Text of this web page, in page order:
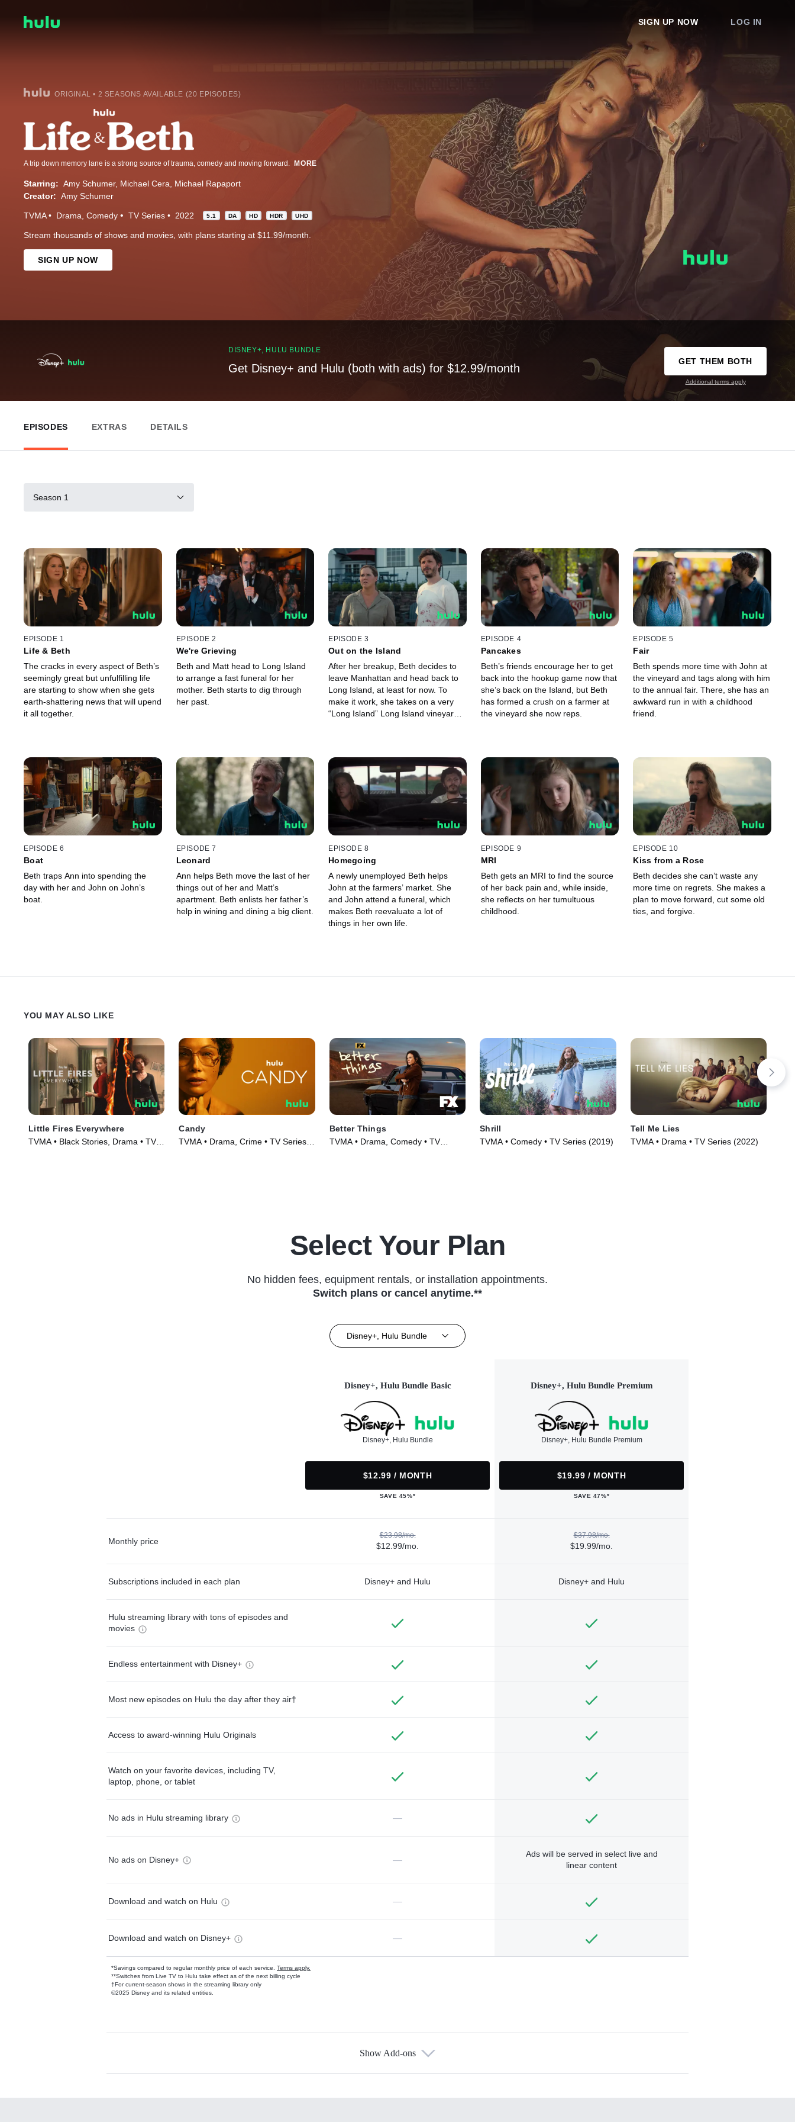
SIGN UP NOW LOG IN
ORIGINAL • 2 SEASONS AVAILABLE (20 EPISODES)
A trip down memory lane is a strong source of trauma, comedy and moving forward. MORE
Starring: Amy Schumer Michael Cera
Michael Rapaport
Creator: Amy Schumer
TVMA Drama Comedy TV Series 2022 5.1 DA HD HDR UHD
Stream thousands of shows and movies, with plans starting at $11.99/month.
SIGN UP NOW
DISNEY+, HULU BUNDLE
Get Disney+ and Hulu (both with ads) for $12.99/month
GET THEM BOTH
Additional terms apply
EPISODES EXTRAS DETAILS
Season 1
EPISODE 1
Life & Beth
The cracks in every aspect of Beth’s
seemingly great but unfulfilling life
are starting to show when she gets
earth-shattering news that will upend
it all together.
EPISODE 2
We're Grieving
Beth and Matt head to Long Island
to arrange a fast funeral for her
mother. Beth starts to dig through
her past.
EPISODE 3
Out on the Island
After her breakup, Beth decides to
leave Manhattan and head back to
Long Island, at least for now. To
make it work, she takes on a very
“Long Island” Long Island vineyard
EPISODE 4
Pancakes
Beth’s friends encourage her to get
back into the hookup game now that
she’s back on the Island, but Beth
has formed a crush on a farmer at
the vineyard she now reps.
EPISODE 5
Fair
Beth spends more time with John at
the vineyard and tags along with him
to the annual fair. There, she has an
awkward run in with a childhood
friend.
EPISODE 6
Boat
Beth traps Ann into spending the
day with her and John on John’s
boat.
EPISODE 7
Leonard
Ann helps Beth move the last of her
things out of her and Matt’s
apartment. Beth enlists her father’s
help in wining and dining a big client.
EPISODE 8
Homegoing
A newly unemployed Beth helps
John at the farmers’ market. She
and John attend a funeral, which
makes Beth reevaluate a lot of
things in her own life.
EPISODE 9
MRI
Beth gets an MRI to find the source
of her back pain and, while inside,
she reflects on her tumultuous
childhood.
EPISODE 10
Kiss from a Rose
Beth decides she can’t waste any
more time on regrets. She makes a
plan to move forward, cut some old
ties, and forgive.
YOU MAY ALSO LIKE
Little Fires Everywhere
TVMA • Black Stories, Drama • TV
Candy
TVMA • Drama, Crime • TV Series
Better Things
TVMA • Drama, Comedy • TV
Shrill
TVMA • Comedy • TV Series (2019)
Tell Me Lies
TVMA • Drama • TV Series (2022)
Select Your Plan
No hidden fees, equipment rentals, or installation appointments.
Switch plans or cancel anytime.**
Disney+, Hulu Bundle
Disney+, Hulu Bundle Basic
Disney+, Hulu Bundle
$12.99 / MONTH
SAVE 45%*
Disney+, Hulu Bundle Premium
Disney+, Hulu Bundle Premium
$19.99 / MONTH
SAVE 47%*
Monthly price
$23.98/mo.
$12.99/mo.
$37.98/mo.
$19.99/mo.
Subscriptions included in each plan Disney+ and Hulu Disney+ and Hulu
Hulu streaming library with tons of episodes and
movies
Endless entertainment with Disney+
Most new episodes on Hulu the day after they air†
Access to award-winning Hulu Originals
Watch on your favorite devices, including TV,
laptop, phone, or tablet
No ads in Hulu streaming library —
No ads on Disney+ —
Ads will be served in select live and
linear content
Download and watch on Hulu —
Download and watch on Disney+ —
*Savings compared to regular monthly price of each service. Terms apply.
**Switches from Live TV to Hulu take effect as of the next billing cycle
†For current-season shows in the streaming library only
©2025 Disney and its related entities.
Available Add-ons
Show Add-ons